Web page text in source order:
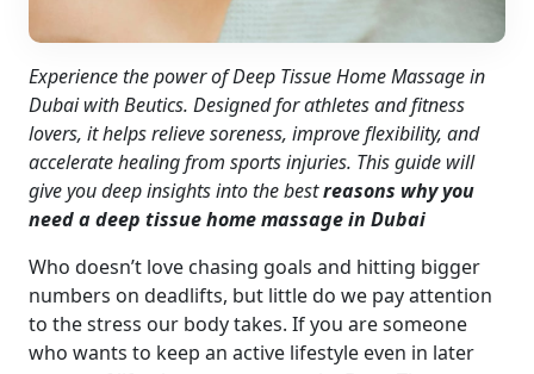
Experience the power of Deep Tissue Home Massage in
Dubai with Beutics. Designed for athletes and fitness
lovers, it helps relieve soreness, improve flexibility, and
accelerate healing from sports injuries. This guide will
give you deep insights into the bestreasons why you
need a deep tissue home massage in Dubai
Who doesn’t love chasing goals and hitting bigger
numbers on deadlifts, but little do we pay attention
to the stress our body takes. If you are someone
who wants to keep an active lifestyle even in later